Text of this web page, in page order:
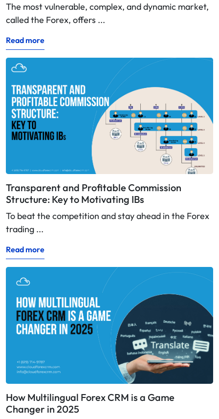
The most vulnerable, complex, and dynamic market,
called the Forex, offers ...
Read more
Transparent and Profitable Commission
Structure: Key to Motivating IBs
To beat the competition and stay ahead in the Forex
trading ...
Read more
How Multilingual Forex CRM is a Game
Changer in 2025